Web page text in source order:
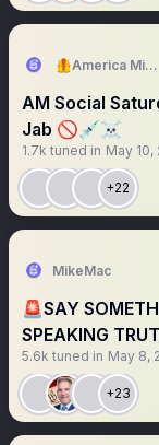
🦺America
AM Social
Jab 🚫💉☠️
1.7k tuned in May 10,
+22
MikeMac
🚨SAY
SPEAKING
5.6k tuned in May 8,
+23